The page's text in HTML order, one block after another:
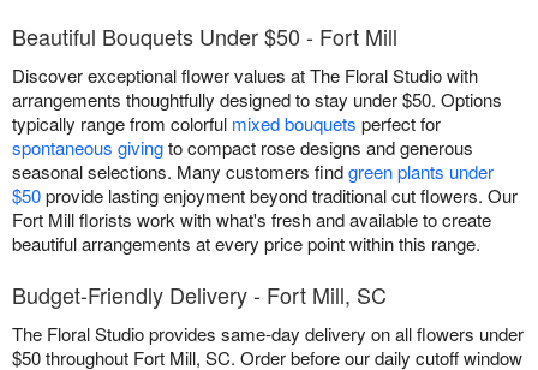
Beautiful Bouquets Under $50 - Fort Mill
Discover exceptional flower values at The Floral Studio with
arrangements thoughtfully designed to stay under $50. Options
typically range from colorful mixed bouquets perfect for
spontaneous givingto compact rose designs and generous
seasonal selections. Many customers findgreen plants under
$50provide lasting enjoyment beyond traditional cut flowers. Our
Fort Mill florists work with what's fresh and available to create
beautiful arrangements at every price point within this range.
Budget-Friendly Delivery - Fort Mill, SC
The Floral Studio provides same-day delivery on all flowers under
$50 throughout Fort Mill, SC. Order before our daily cutoff window